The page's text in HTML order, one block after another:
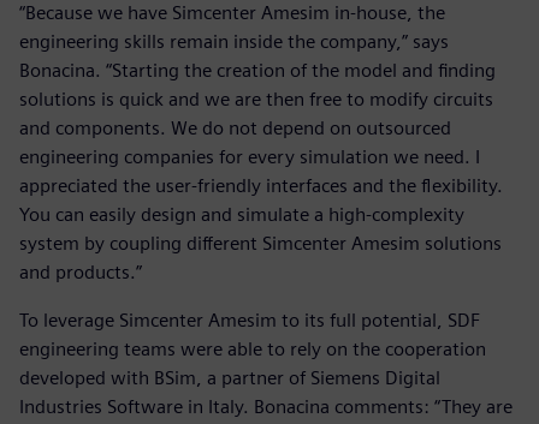
“Because we have Simcenter Amesim in-house, the
engineering skills remain inside the company,” says
Bonacina. “Starting the creation of the model and finding
solutions is quick and we are then free to modify circuits
and components. We do not depend on outsourced
engineering companies for every simulation we need. I
appreciated the user-friendly interfaces and the flexibility.
You can easily design and simulate a high-complexity
system by coupling different Simcenter Amesim solutions
and products.”
To leverage Simcenter Amesim to its full potential, SDF
engineering teams were able to rely on the cooperation
developed with BSim, a partner of Siemens Digital
Industries Software in Italy. Bonacina comments: “They are